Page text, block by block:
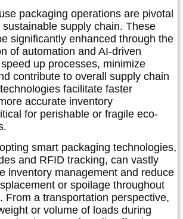
packaging operations are pivotal
supply chain. These
significantly enhanced through the
of automation and AI-driven
up processes, minimize
contribute to overall supply chain
facilitate faster
accurate inventory
for perishable or fragile eco-
smart packaging technologies,
and RFID tracking, can vastly
inventory management and reduce
or spoilage throughout
From a transportation perspective,
or volume of loads during